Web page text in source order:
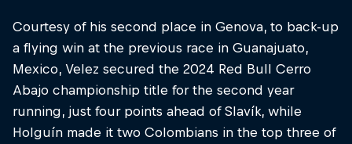
Courtesy of his second place in Genova, to back-up
a flying win at the previous race in Guanajuato,
Mexico, Velez secured the 2024 Red Bull Cerro
Abajo championship title for the second year
running, just four points ahead of Slavík, while
Holguín made it two Colombians in the top three of